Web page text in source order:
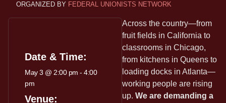
FEDERAL UNIONISTS NETWORK
Across the country—from
fruit fields in California to
classrooms in Chicago,
from kitchens in Queens to
loading docks in Atlanta—
working people are rising
up. We are demanding a
Date & Time:
May 3 @ 2:00 pm - 4:00
pm
Venue